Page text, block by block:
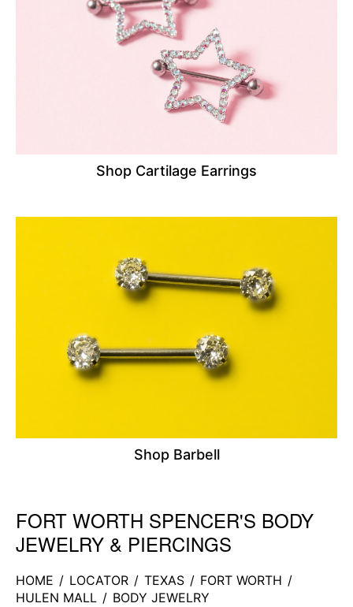
Shop Cartilage Earrings
Shop Barbell
Skip link
FORT WORTH SPENCER'S BODY
JEWELRY & PIERCINGS
HOME / LOCATOR / TEXAS / FORT WORTH /
HULEN MALL / BODY JEWELRY